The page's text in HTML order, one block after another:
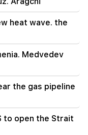
an
Aragchi
Middle
heat wave. the
Medvedev
the gas pipeline
to open the Strait